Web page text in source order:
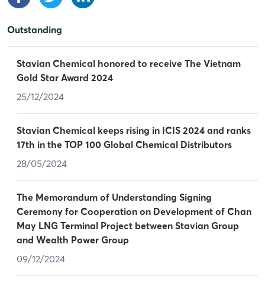
Outstanding
Stavian Chemical honored to receive The Vietnam
Gold Star Award 2024
25/12/2024
Stavian Chemical keeps rising in ICIS 2024 and ranks
17th in the TOP 100 Global Chemical Distributors
28/05/2024
The Memorandum of Understanding Signing
Ceremony for Cooperation on Development of Chan
May LNG Terminal Project between Stavian Group
and Wealth Power Group
09/12/2024